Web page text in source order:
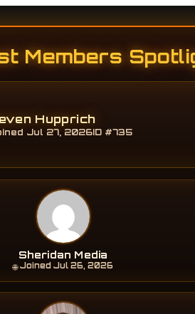
Members
Hupprich
Jul 27, 2026ID #735
Sheridan Media
🌐Joined Jul 26, 2026